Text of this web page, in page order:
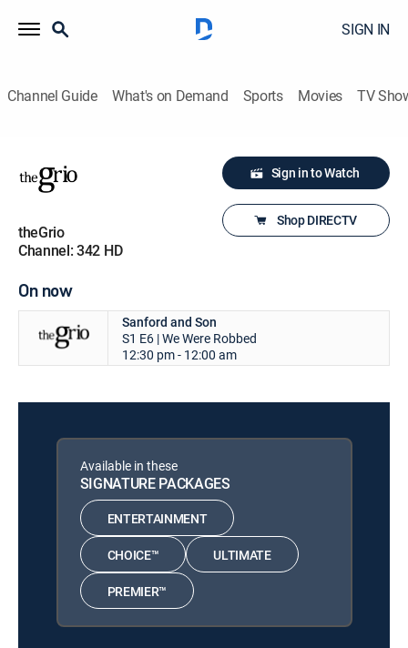
SIGN IN
Channel Guide What's on Demand Sports Movies TV
theGrio
Channel: 342 HD
Sign in to Watch
Shop DIRECTV
On now
Sanford and Son
S1 E6 | We Were Robbed
12:30 pm - 12:00 am
Available in these
SIGNATURE PACKAGES
ENTERTAINMENT
CHOICE™ ULTIMATE
PREMIER™